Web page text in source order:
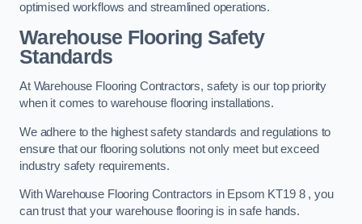
optimised workflows and streamlined operations.
Warehouse Flooring Safety
Standards
At Warehouse Flooring Contractors, safety is our top priority
when it comes to warehouse flooring installations.
We adhere to the highest safety standards and regulations to
ensure that our flooring solutions not only meet but exceed
industry safety requirements.
With Warehouse Flooring Contractors in Epsom KT19 8 , you
can trust that your warehouse flooring is in safe hands.